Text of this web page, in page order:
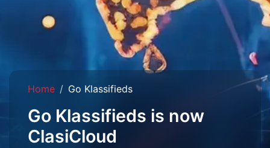
Home Go Klassifieds
Go Klassifieds is now
ClasiCloud